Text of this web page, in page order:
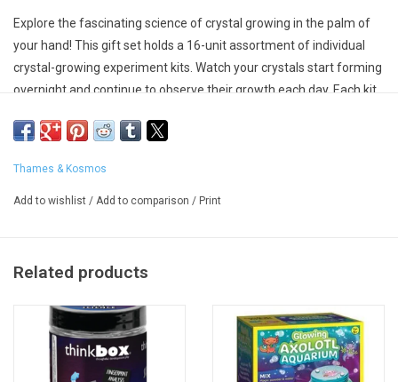
Explore the fascinating science of crystal growing in the palm of
your hand! This gift set holds a 16-unit assortment of individual
crystal-growing experiment kits. Watch your crystals start forming
overnight and continue to observe their growth each day. Each kit
crystal and a full-color manual that offers step-by-step
Thames & Kosmos
Add to wishlist / Add to comparison / Print
Related products